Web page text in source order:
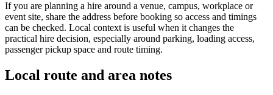
If you are planning a hire around a venue, campus, workplace or
event site, share the address before booking so access and timings
can be checked. Local context is useful when it changes the
practical hire decision, especially around parking, loading access,
passenger pickup space and route timing.
Local route and area notes